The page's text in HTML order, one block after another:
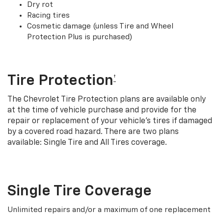
Dry rot
Racing tires
Cosmetic damage (unless Tire and Wheel
Protection Plus is purchased)
Tire Protection †
The Chevrolet Tire Protection plans are available only
at the time of vehicle purchase and provide for the
repair or replacement of your vehicle’s tires if damaged
by a covered road hazard. There are two plans
available: Single Tire and All Tires coverage.
Single Tire Coverage
Unlimited repairs and/or a maximum of one replacement